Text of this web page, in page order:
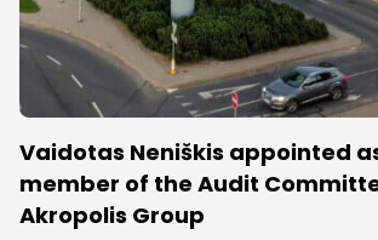
Vaidotas Neniškis appointed
member of the Audit
Akropolis Group